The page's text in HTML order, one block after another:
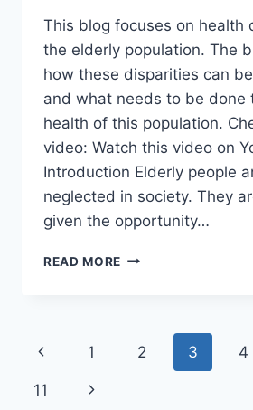
This blog focuses on health
the elderly population. The
how these disparities can
and what needs to be done
health of this population.
video: Watch this video on
Introduction Elderly people
neglected in society. They
given the opportunity…
READ MORE HEALTH
ELDERLY
POPULATION
Page
navigation
Previous
Page
1 2 3 4
11 Next